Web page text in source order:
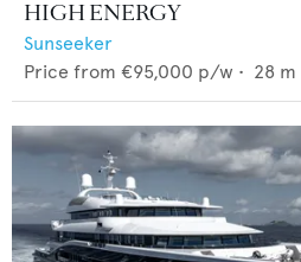
HIGH ENERGY
Sunseeker
Price from €95,000 p/w • 28 m